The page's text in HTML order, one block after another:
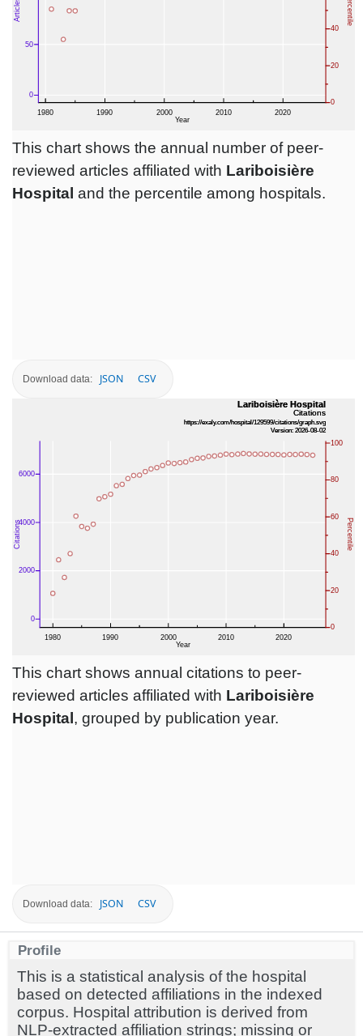
This chart shows the annual number of peer-
reviewed articles affiliated with Lariboisière
Hospital and the percentile among hospitals.
Download data: JSON CSV
This chart shows annual citations to peer-
reviewed articles affiliated with Lariboisière
Hospital , grouped by publication year.
Download data: JSON CSV
Profile
This is a statistical analysis of the hospital
based on detected affiliations in the indexed
corpus. Hospital attribution is derived from
NLP-extracted affiliation strings; missing or